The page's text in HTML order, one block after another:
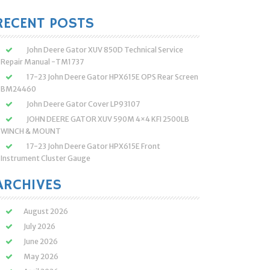
POSTS
John Deere Gator XUV 850D Technical Service
Repair Manual -TM1737
17-23 John Deere Gator HPX615E OPS Rear Screen
BM24460
John Deere Gator Cover LP93107
JOHN DEERE GATOR XUV 590M 4×4 KFI 2500LB
WINCH & MOUNT
17-23 John Deere Gator HPX615E Front
Instrument Cluster Gauge
August 2026
July 2026
June 2026
May 2026